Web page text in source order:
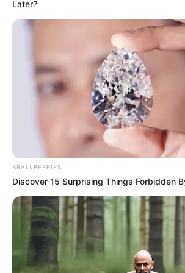
"What a load of nonsense! I've just
patient only has a broken leg bone,
wrong with it, it's too late to go back to
a bone setting!" The doctor's gaze
filled with anger:.
"Also, as a family member of the
is delaying time, if the injured person
becomes dangerous because of you,
take responsibility?"
The doctor spoke, righteously.
Later?
BRAINBERRIES
Discover 15 Surprising Things Forbidden